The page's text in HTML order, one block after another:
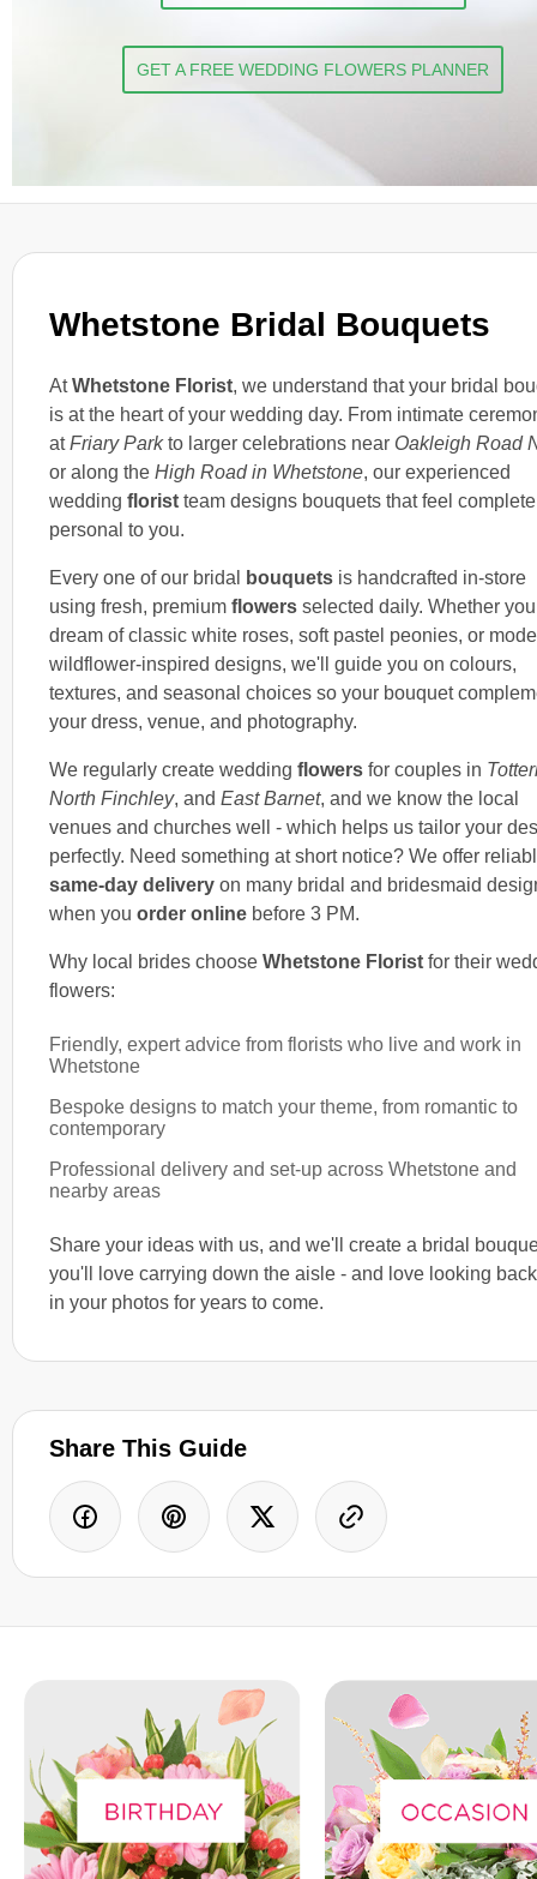
Whetstone Bridal Bouquets
AtWhetstone Florist, we understand that your bridal
is at the heart of your wedding day. From intimate
atFriary Parkto larger celebrations near Oakleigh Road
or along the High Road in Whetstone, our experienced
wedding florist team designs bouquets that feel
personal to you.
Every one of our bridal bouquets is handcrafted in-store
using fresh, premium flowers selected daily. Whether you
dream of classic white roses, soft pastel peonies, or
wildflower-inspired designs, we'll guide you on colours,
textures, and seasonal choices so your bouquet
your dress, venue, and photography.
We regularly create wedding flowers for couples in
North Finchley, and East Barnet, and we know the local
venues and churches well - which helps us tailor your
perfectly. Need something at short notice? We offer
same-day delivery on many bridal and bridesmaid
when you order online before 3 PM.
Why local brides choose Whetstone Florist for their
flowers:
Friendly, expert advice from florists who live and work in
Whetstone
Bespoke designs to match your theme, from romantic to
contemporary
Professional delivery and set-up across Whetstone and
nearby areas
Share your ideas with us, and we'll create a bridal
you'll love carrying down the aisle - and love looking
in your photos for years to come.
Share This Guide
GET A FREE WEDDING FLOWERS PLANNER